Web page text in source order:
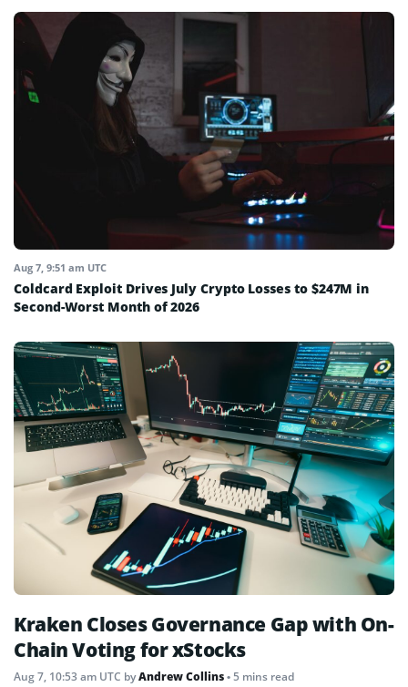
Aug 7, 9:51 am UTC
Coldcard Exploit Drives July Crypto Losses to $247M in
Second-Worst Month of 2026
Kraken Closes Governance Gap with On-
Chain Voting for xStocks
Aug 7, 10:53 am UTC byAndrew Collins• 5 mins read